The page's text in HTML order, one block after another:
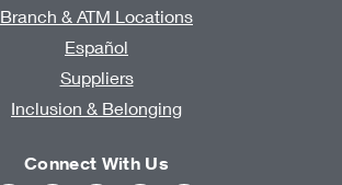
Branch & ATM Locations
Español
Suppliers
Inclusion & Belonging
Connect With Us